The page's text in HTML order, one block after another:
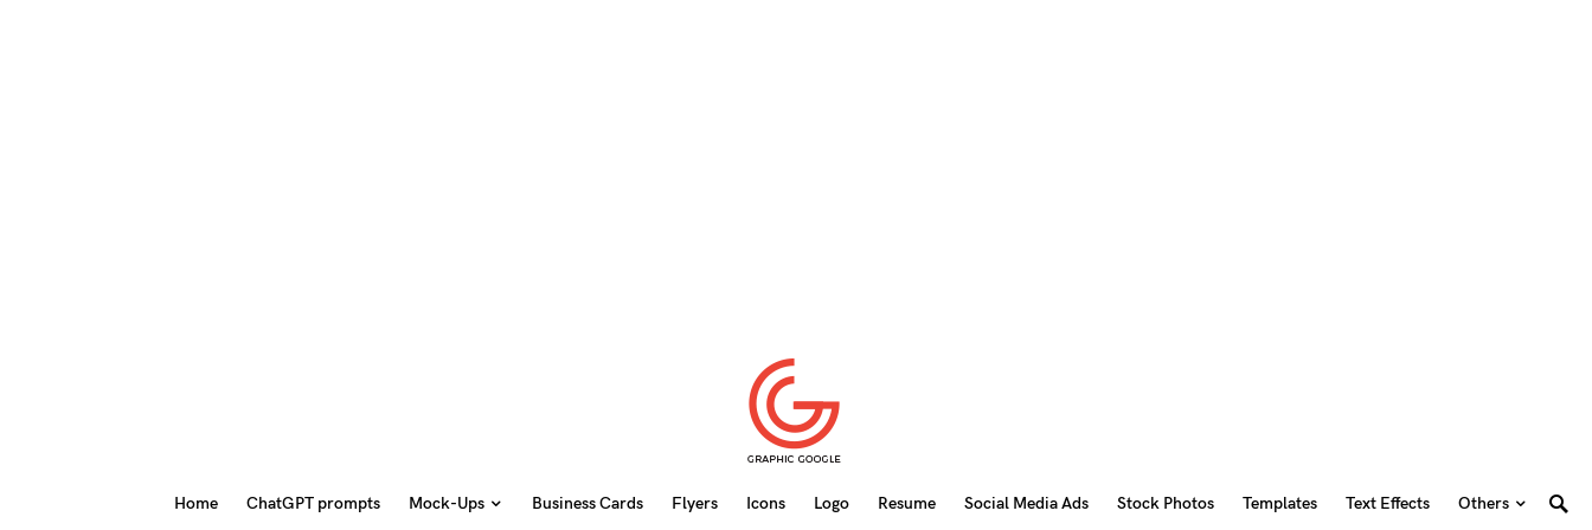
Home ChatGPT prompts Mock-Ups Business Cards Flyers Icons Logo Resume Social Media Ads Stock Photos Templates Text Effects Others